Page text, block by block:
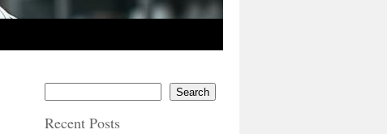
Search
Recent Posts